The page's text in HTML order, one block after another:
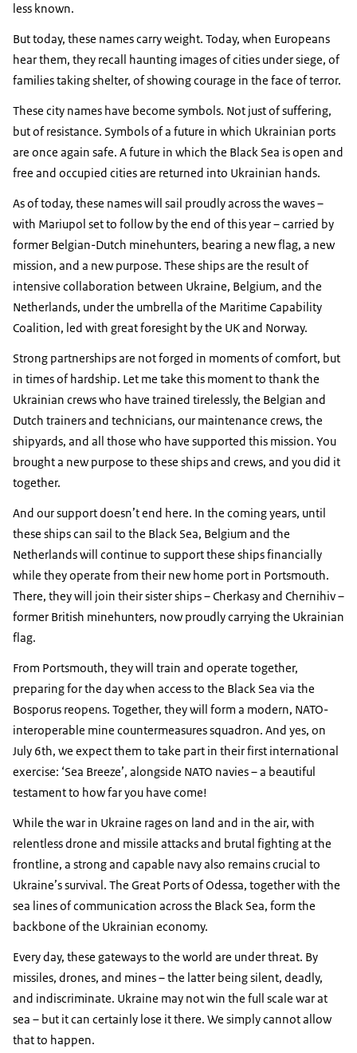
less known.
But today, these names carry weight. Today, when Europeans
hear them, they recall haunting images of cities under siege, of
families taking shelter, of showing courage in the face of terror.
These city names have become symbols. Not just of suffering,
but of resistance. Symbols of a future in which Ukrainian ports
are once again safe. A future in which the Black Sea is open and
free and occupied cities are returned into Ukrainian hands.
As of today, these names will sail proudly across the waves –
with Mariupol set to follow by the end of this year – carried by
former Belgian-Dutch minehunters, bearing a new flag, a new
mission, and a new purpose. These ships are the result of
intensive collaboration between Ukraine, Belgium, and the
Netherlands, under the umbrella of the Maritime Capability
Coalition, led with great foresight by the UK and Norway.
Strong partnerships are not forged in moments of comfort, but
in times of hardship. Let me take this moment to thank the
Ukrainian crews who have trained tirelessly, the Belgian and
Dutch trainers and technicians, our maintenance crews, the
shipyards, and all those who have supported this mission. You
brought a new purpose to these ships and crews, and you did it
together.
And our support doesn’t end here. In the coming years, until
these ships can sail to the Black Sea, Belgium and the
Netherlands will continue to support these ships financially
while they operate from their new home port in Portsmouth.
There, they will join their sister ships – Cherkasy and Chernihiv –
former British minehunters, now proudly carrying the Ukrainian
flag.
From Portsmouth, they will train and operate together,
preparing for the day when access to the Black Sea via the
Bosporus reopens. Together, they will form a modern, NATO-
interoperable mine countermeasures squadron. And yes, on
July 6th, we expect them to take part in their first international
exercise: ‘Sea Breeze’, alongside NATO navies – a beautiful
testament to how far you have come!
While the war in Ukraine rages on land and in the air, with
relentless drone and missile attacks and brutal fighting at the
frontline, a strong and capable navy also remains crucial to
Ukraine’s survival. The Great Ports of Odessa, together with the
sea lines of communication across the Black Sea, form the
backbone of the Ukrainian economy.
Every day, these gateways to the world are under threat. By
missiles, drones, and mines – the latter being silent, deadly,
and indiscriminate. Ukraine may not win the full scale war at
sea – but it can certainly lose it there. We simply cannot allow
that to happen.